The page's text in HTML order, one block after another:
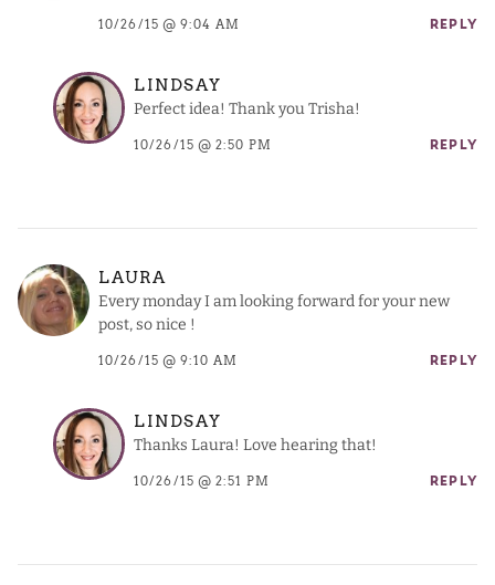
10/26/15 @ 9:04 AM REPLY
LINDSAY
Perfect idea! Thank you Trisha!
10/26/15 @ 2:50 PM REPLY
LAURA
Every monday I am looking forward for your new
post, so nice !
10/26/15 @ 9:10 AM REPLY
LINDSAY
Thanks Laura! Love hearing that!
10/26/15 @ 2:51 PM REPLY